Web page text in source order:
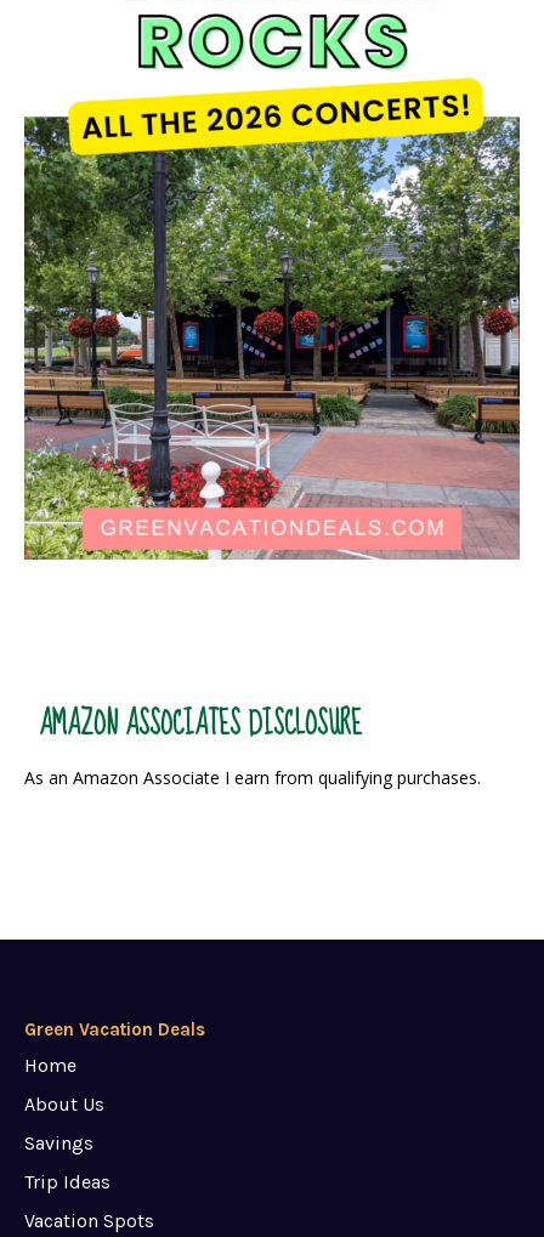
AMAZON ASSOCIATES DISCLOSURE
As an Amazon Associate I earn from qualifying purchases.
Green Vacation Deals
Home
About Us
Savings
Trip Ideas
Vacation Spots